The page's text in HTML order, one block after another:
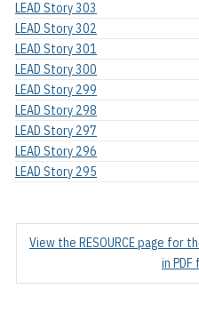
LEAD Story 303
LEAD Story 302
LEAD Story 301
LEAD Story 300
LEAD Story 299
LEAD Story 298
LEAD Story 297
LEAD Story 296
LEAD Story 295
View the RESOURCE page for
in